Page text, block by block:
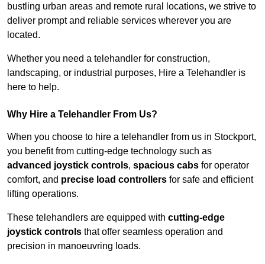
bustling urban areas and remote rural locations, we strive to
deliver prompt and reliable services wherever you are
located.
Whether you need a telehandler for construction,
landscaping, or industrial purposes, Hire a Telehandler is
here to help.
Why Hire a Telehandler From Us?
When you choose to hire a telehandler from us in Stockport,
you benefit from cutting-edge technology such as
advanced joystick controls, spacious cabs for operator
comfort, and precise load controllers for safe and efficient
lifting operations.
These telehandlers are equipped with cutting-edge
joystick controls that offer seamless operation and
precision in manoeuvring loads.